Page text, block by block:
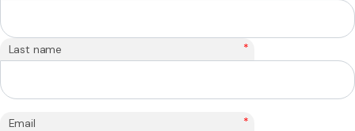
Last name *
Email *